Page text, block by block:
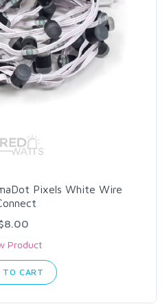
Pixels White Wire
Product
TO CART